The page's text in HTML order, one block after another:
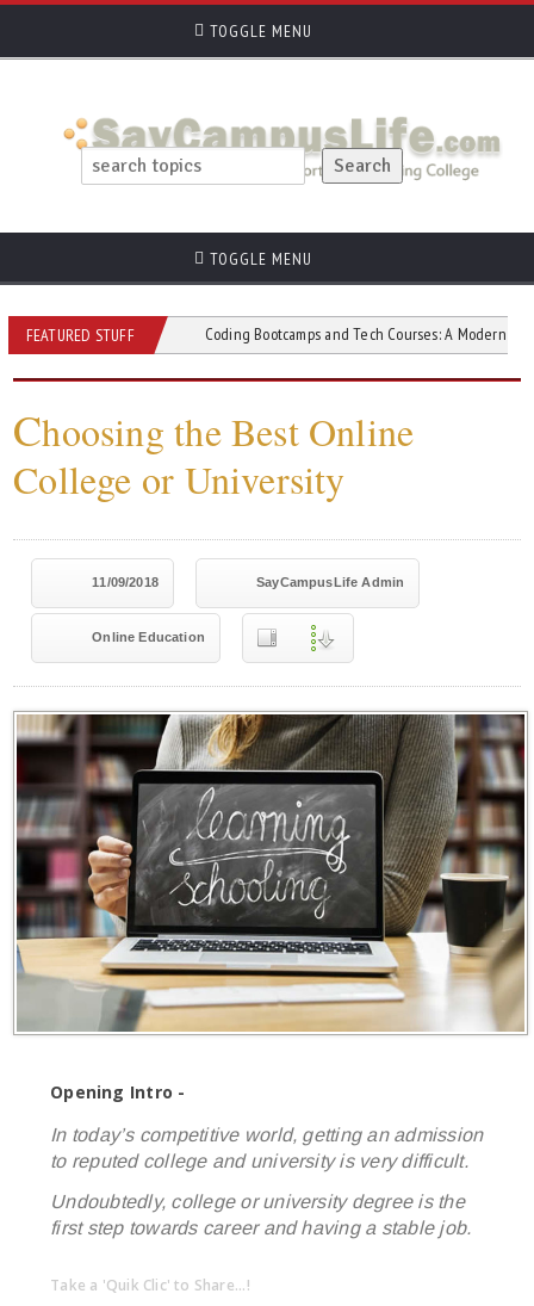
TOGGLE MENU
TOGGLE MENU
FEATURED STUFF
Courses Coding Bootcamps and Tech Courses: A Modern Path to Tech
Choosing the Best Online
College or University
11/09/2018 SayCampusLife Admin
Online Education
Opening Intro -
In today’s competitive world, getting an admission
to reputed college and university is very difficult.
Undoubtedly, college or university degree is the
first step towards career and having a stable job.
Take a 'Quik Clic' to Share...!